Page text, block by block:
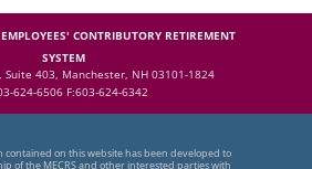
CONTRIBUTORY RETIREMENT
SYSTEM
Suite 403, Manchester, NH 03101-1824
624-6506 F:603-624-6342
contained on this website has been developed to
of the MECRS and other interested parties with